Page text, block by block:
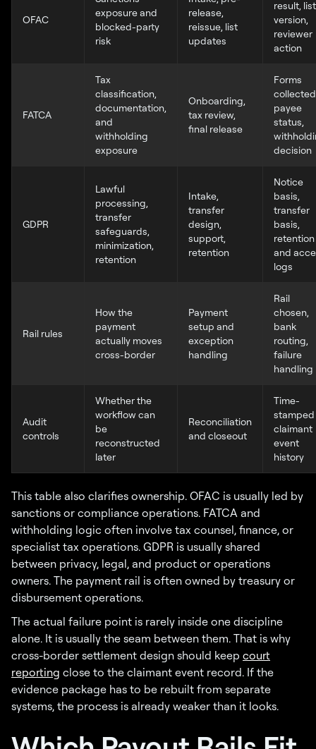
OFAC
exposure and
blocked-party
risk
release,
reissue, list
updates
result, list
version,
reviewer
action
FATCA
Tax
classification,
documentation,
and
withholding
exposure
Onboarding,
tax review,
final release
Forms
payee
status,
decision
GDPR
Lawful
processing,
transfer
safeguards,
minimization,
retention
Intake,
transfer
design,
support,
retention
Notice
basis,
transfer
basis,
retention
and
logs
Rail rules
How the
payment
actually moves
cross-border
Payment
setup and
exception
handling
Rail
chosen,
bank
routing,
failure
handling
Audit
controls
Whether the
workflow can
be
reconstructed
later
Reconciliation
and closeout
Time-
stamped
claimant
event
history
This table also clarifies ownership. OFAC is usually led by
sanctions or compliance operations. FATCA and
withholding logic often involve tax counsel, finance, or
specialist tax operations. GDPR is usually shared
between privacy, legal, and product or operations
owners. The payment rail is often owned by treasury or
disbursement operations.
The actual failure point is rarely inside one discipline
alone. It is usually the seam between them. That is why
cross-border settlement design should keep court
reporting close to the claimant event record. If the
evidence package has to be rebuilt from separate
systems, the process is already weaker than it looks.